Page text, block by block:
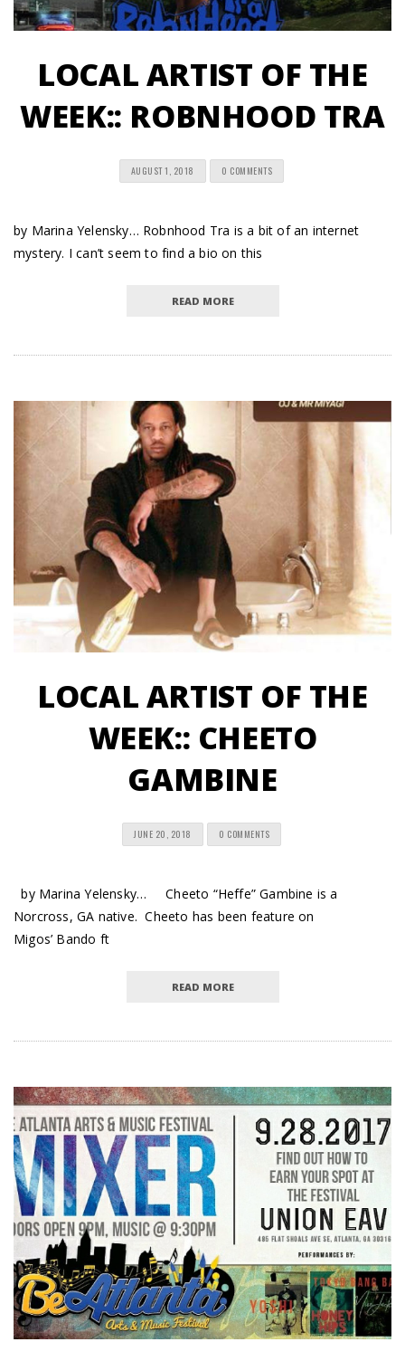
LOCAL ARTIST OF THE
WEEK:: ROBNHOOD TRA
AUGUST 1, 2018 0 COMMENTS
by Marina Yelensky… Robnhood Tra is a bit of an internet
mystery. I can’t seem to find a bio on this
READ MORE
LOCAL ARTIST OF THE
WEEK:: CHEETO
GAMBINE
JUNE 20, 2018 0 COMMENTS
by Marina Yelensky… Cheeto “Heffe” Gambine is a
Norcross, GA native. Cheeto has been feature on
Migos’ Bando ft
READ MORE